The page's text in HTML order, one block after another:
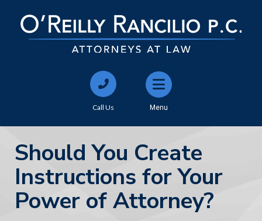
Call Us Menu
Should You Create
Instructions for Your
Power of Attorney?